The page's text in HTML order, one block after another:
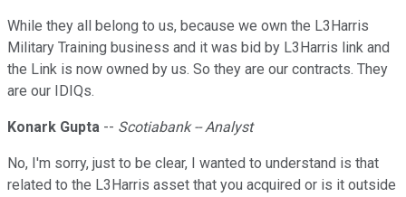
While they all belong to us, because we own the L3Harris
Military Training business and it was bid by L3Harris link and
the Link is now owned by us. So they are our contracts. They
are our IDIQs.
Konark Gupta -- Scotiabank -- Analyst
No, I'm sorry, just to be clear, I wanted to understand is that
related to the L3Harris asset that you acquired or is it outside